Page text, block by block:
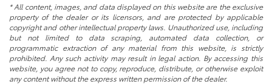
* All content, images, and data displayed on this website are the exclusive
property of the dealer or its licensors, and are protected by applicable
copyright and other intellectual property laws. Unauthorized use, including
but not limited to data scraping, automated data collection, or
programmatic extraction of any material from this website, is strictly
prohibited. Any such activity may result in legal action. By accessing this
website, you agree not to copy, reproduce, distribute, or otherwise exploit
any content without the express written permission of the dealer.